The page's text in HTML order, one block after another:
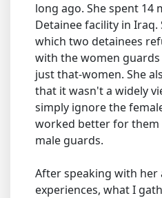
long ago. She spent 14
Detainee facility in
which two detainees
with the women
just that-women. She
that it wasn't a widely
simply ignore the
worked better for them
male guards.
After speaking with her
experiences, what I